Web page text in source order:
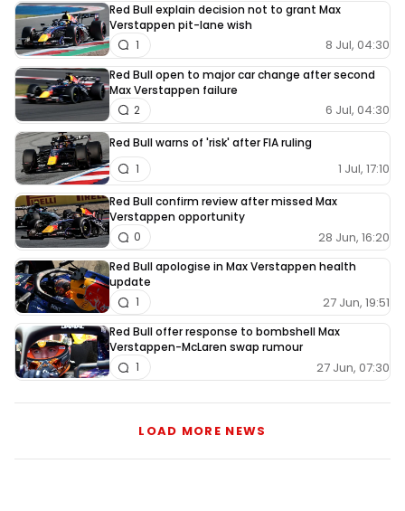
Red Bull explain decision not to grant Max
Verstappen pit-lane wish
8 Jul, 04:30
1
Red Bull open to major car change after second
Max Verstappen failure
6 Jul, 04:30
2
Red Bull warns of 'risk' after FIA ruling
1 Jul, 17:10
1
Red Bull confirm review after missed Max
Verstappen opportunity
28 Jun, 16:20
0
Red Bull apologise in Max Verstappen health
update
27 Jun, 19:51
1
Red Bull offer response to bombshell Max
Verstappen-McLaren swap rumour
27 Jun, 07:30
1
LOAD MORE NEWS